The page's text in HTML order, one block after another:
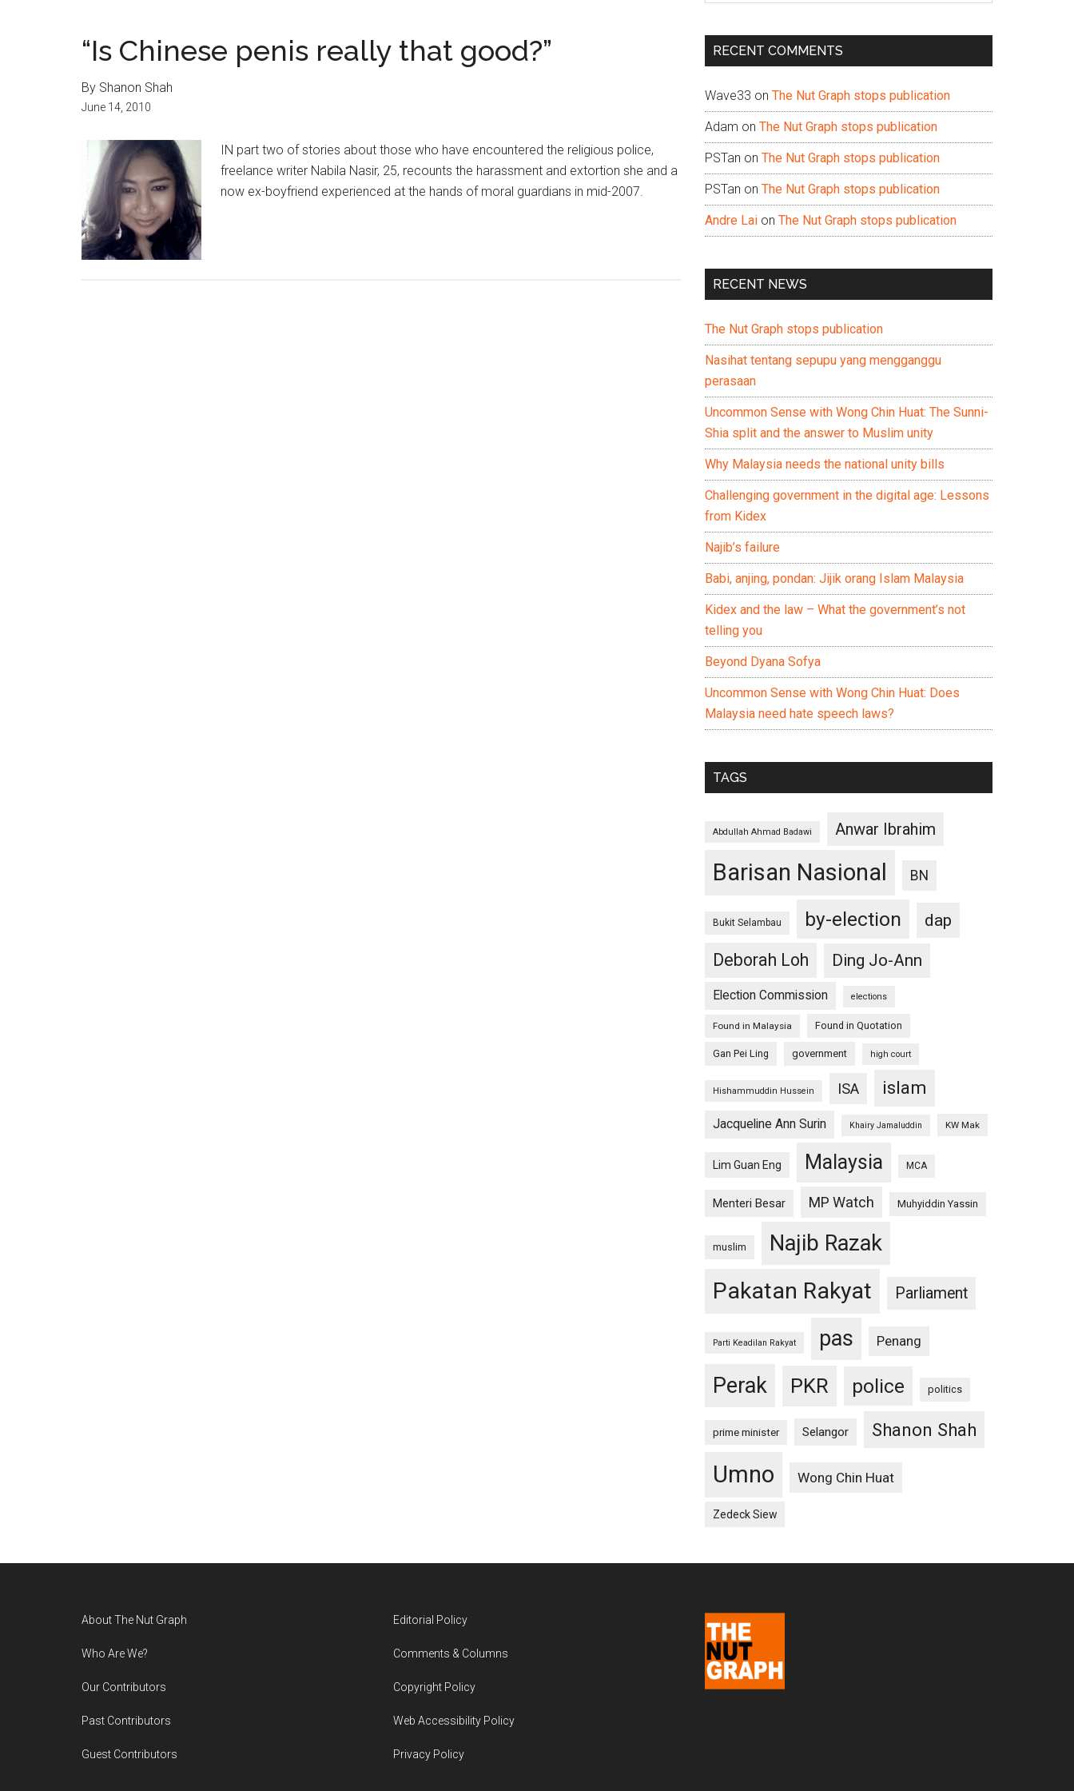
“Is Chinese penis really that good?”
By Shanon Shah
June 14, 2010
IN part two of stories about those who have encountered the religious police,
freelance writer Nabila Nasir, 25, recounts the harassment and extortion she and a
now ex-boyfriend experienced at the hands of moral guardians in mid-2007.
...
RECENT COMMENTS
Wave33 on The Nut Graph stops publication
Adam on The Nut Graph stops publication
PSTan on The Nut Graph stops publication
PSTan on The Nut Graph stops publication
Andre Lai on The Nut Graph stops publication
RECENT NEWS
The Nut Graph stops publication
Nasihat tentang sepupu yang mengganggu
perasaan
Uncommon Sense with Wong Chin Huat: The Sunni-
Shia split and the answer to Muslim unity
Why Malaysia needs the national unity bills
Challenging government in the digital age: Lessons
from Kidex
Najib’s failure
Babi, anjing, pondan: Jijik orang Islam Malaysia
Kidex and the law – What the government’s not
telling you
Beyond Dyana Sofya
Uncommon Sense with Wong Chin Huat: Does
Malaysia need hate speech laws?
TAGS
Abdullah Ahmad Badawi Anwar Ibrahim
Barisan Nasional BN
Bukit Selambau by-election
dap
Deborah Loh
Ding Jo-Ann
Election Commission elections
Found in Malaysia Found in Quotation
Gan Pei Ling government high court
Hishammuddin Hussein ISA islam
Jacqueline Ann Surin Khairy Jamaluddin KW Mak
Lim Guan Eng Malaysia MCA
Menteri Besar MP Watch Muhyiddin Yassin
muslim Najib Razak
Pakatan Rakyat Parliament
Parti Keadilan Rakyat pas Penang
Perak PKR police politics
prime minister Selangor Shanon Shah
Umno Wong Chin Huat
Zedeck Siew
About The Nut Graph
Who Are We?
Our Contributors
Past Contributors
Guest Contributors
Editorial Policy
Comments & Columns
Copyright Policy
Web Accessibility Policy
Privacy Policy